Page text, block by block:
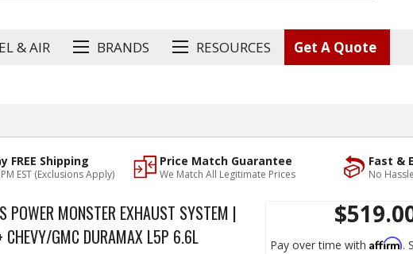
& AIR BRANDS RESOURCES Get A Quote
Fast &
No
Price Match Guarantee
We Match All Legitimate Prices
FREE Shipping
EST (Exclusions Apply)
POWER MONSTER EXHAUST SYSTEM |
CHEVY/GMC DURAMAX L5P 6.6L
Pay over time with Affirm.